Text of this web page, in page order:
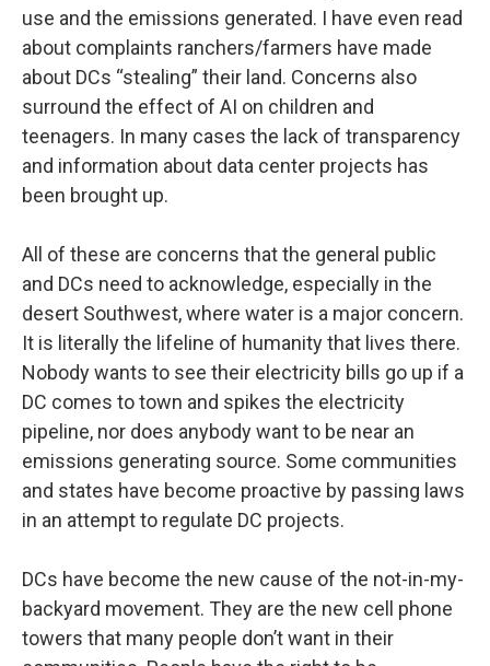
use and the emissions generated. I have even read
about complaints ranchers/farmers have made
about DCs “stealing” their land. Concerns also
surround the effect of AI on children and
teenagers. In many cases the lack of transparency
and information about data center projects has
been brought up.
All of these are concerns that the general public
and DCs need to acknowledge, especially in the
desert Southwest, where water is a major concern.
It is literally the lifeline of humanity that lives there.
Nobody wants to see their electricity bills go up if a
DC comes to town and spikes the electricity
pipeline, nor does anybody want to be near an
emissions generating source. Some communities
and states have become proactive by passing laws
in an attempt to regulate DC projects.
DCs have become the new cause of the not-in-my-
backyard movement. They are the new cell phone
towers that many people don’t want in their